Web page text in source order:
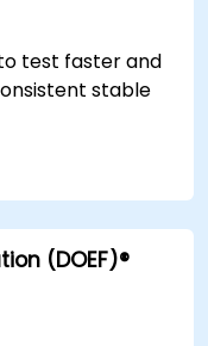
test faster and
stable
(DOEF)®